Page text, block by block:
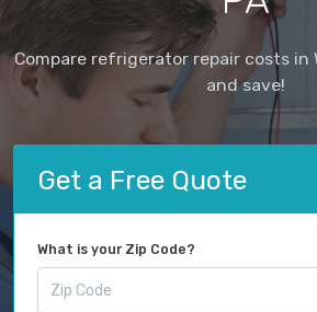
Compare refrigerator repair costs in
and save!
Get a Free Quote
What is your Zip Code?